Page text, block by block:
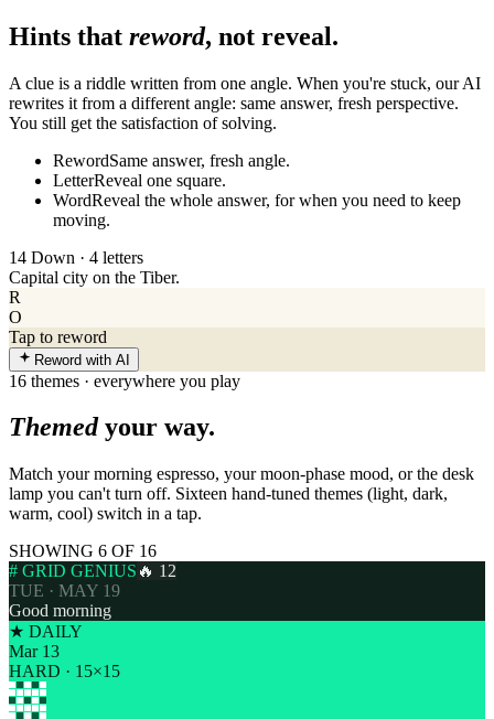
Hints that reword, not reveal.
A clue is a riddle written from one angle. When you're stuck, our AI
rewrites it from a different angle: same answer, fresh perspective.
You still get the satisfaction of solving.
RewordSame answer, fresh angle.
LetterReveal one square.
WordReveal the whole answer, for when you need to keep
moving.
14 Down · 4 letters
Capital city on the Tiber.
R
O
Tap to reword
Reword with AI
16 themes · everywhere you play
Themedyour way.
Match your morning espresso, your moon-phase mood, or the desk
lamp you can't turn off. Sixteen hand-tuned themes (light, dark,
warm, cool) switch in a tap.
SHOWING 6 OF 16
# GRID GENIUS 🔥 12
TUE · MAY 19
Good morning
★ DAILY
Mar 13
HARD · 15×15